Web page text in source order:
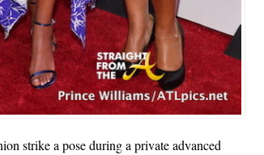
strike a pose during a private advanced